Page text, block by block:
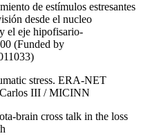
de estímulos estresantes
desde el nucleo
el eje hipofisario-
(Funded by
stress. ERA-NET
III / MICINN
brain cross talk in the loss